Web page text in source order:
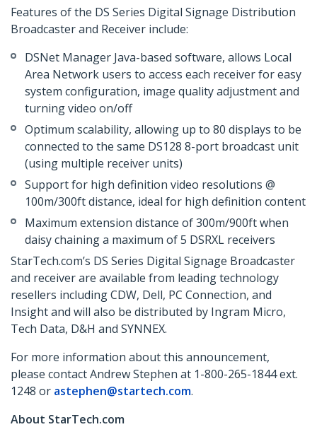
Features of the DS Series Digital Signage Distribution
Broadcaster and Receiver include:
DSNet Manager Java-based software, allows Local
Area Network users to access each receiver for easy
system configuration, image quality adjustment and
turning video on/off
Optimum scalability, allowing up to 80 displays to be
connected to the same DS128 8-port broadcast unit
(using multiple receiver units)
Support for high definition video resolutions @
100m/300ft distance, ideal for high definition content
Maximum extension distance of 300m/900ft when
daisy chaining a maximum of 5 DSRXL receivers
StarTech.com’s DS Series Digital Signage Broadcaster
and receiver are available from leading technology
resellers including CDW, Dell, PC Connection, and
Insight and will also be distributed by Ingram Micro,
Tech Data, D&H and SYNNEX.
For more information about this announcement,
please contact Andrew Stephen at 1-800-265-1844 ext.
1248 or astephen@startech.com.
About StarTech.com